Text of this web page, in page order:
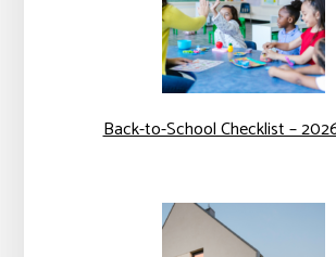
Back-to-School Checklist –